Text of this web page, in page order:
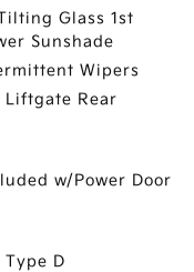
Glass 1st
Sunshade
Wipers
Liftgate Rear
w/Power Door
D